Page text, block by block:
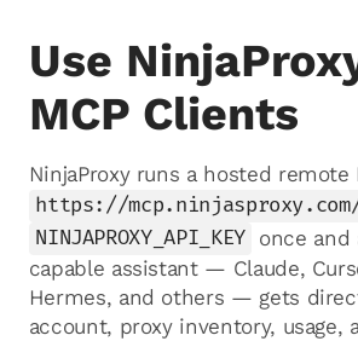
Use
MCP Clients
NinjaProxy runs a hosted remote
https://mcp.ninjasproxy.com/
NINJAPROXY_API_KEY once and
capable assistant — Claude,
Hermes, and others — gets
account, proxy inventory, usage,